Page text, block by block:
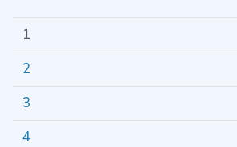
1
2
3
4